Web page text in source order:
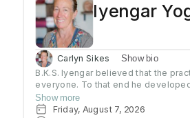
Iyengar
Carlyn Sikes Show bio
B.K.S. Iyengar believed that the
everyone. To that end he
teaching and practicing asana so
build a Yoga practice that would
Show more
Friday, August 7, 2026